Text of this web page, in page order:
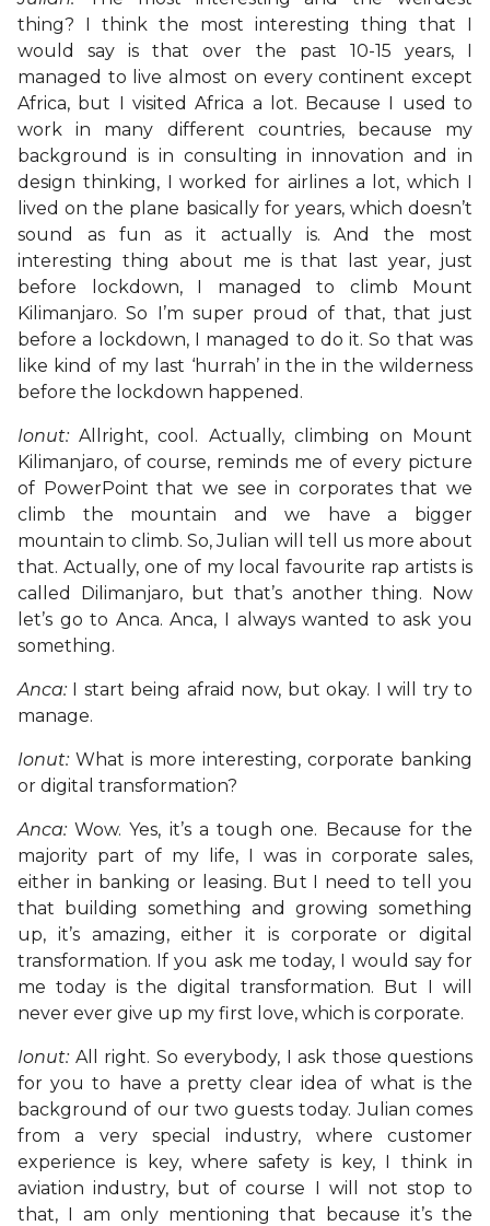
thing? I think the most interesting thing that I
would say is that over the past 10-15 years, I
managed to live almost on every continent except
Africa, but I visited Africa a lot. Because I used to
work in many different countries, because my
background is in consulting in innovation and in
design thinking, I worked for airlines a lot, which I
lived on the plane basically for years, which doesn’t
sound as fun as it actually is. And the most
interesting thing about me is that last year, just
before lockdown, I managed to climb Mount
Kilimanjaro. So I’m super proud of that, that just
before a lockdown, I managed to do it. So that was
like kind of my last ‘hurrah’ in the in the wilderness
before the lockdown happened.
Ionut: Allright, cool. Actually, climbing on Mount
Kilimanjaro, of course, reminds me of every picture
of PowerPoint that we see in corporates that we
climb the mountain and we have a bigger
mountain to climb. So, Julian will tell us more about
that. Actually, one of my local favourite rap artists is
called Dilimanjaro, but that’s another thing. Now
let’s go to Anca. Anca, I always wanted to ask you
something.
Anca: I start being afraid now, but okay. I will try to
manage.
Ionut: What is more interesting, corporate banking
or digital transformation?
Anca: Wow. Yes, it’s a tough one. Because for the
majority part of my life, I was in corporate sales,
either in banking or leasing. But I need to tell you
that building something and growing something
up, it’s amazing, either it is corporate or digital
transformation. If you ask me today, I would say for
me today is the digital transformation. But I will
never ever give up my first love, which is corporate.
Ionut: All right. So everybody, I ask those questions
for you to have a pretty clear idea of what is the
background of our two guests today. Julian comes
from a very special industry, where customer
experience is key, where safety is key, I think in
aviation industry, but of course I will not stop to
that, I am only mentioning that because it’s the